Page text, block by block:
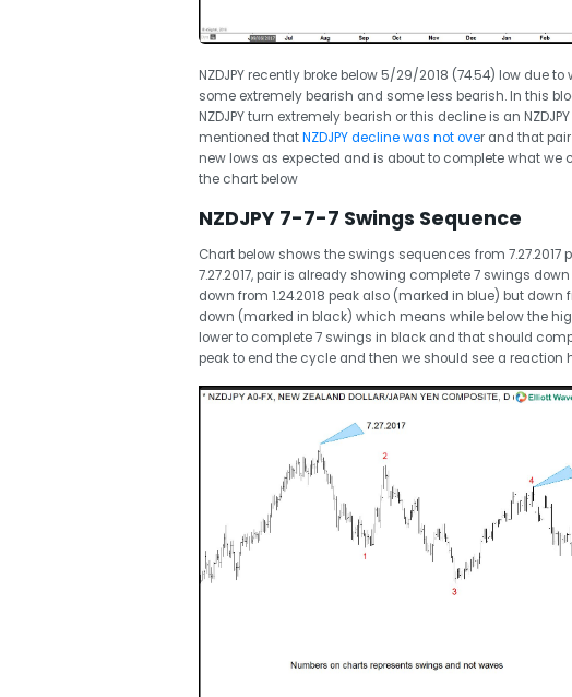
NZDJPY recently broke below 5/29/2018 (74.54) low due
some extremely bearish and some less bearish. In this
NZDJPY turn extremely bearish or this decline is an
mentioned thatNZDJPY decline was not over and that
new lows as expected and is about to complete what we
the chart below
NZDJPY 7-7-7 Swings Sequence
Chart below shows the swings sequences from 7.27.2017
7.27.2017, pair is already showing complete 7 swings
down from 1.24.2018 peak also (marked in blue) but down
down (marked in black) which means while below the
lower to complete 7 swings in black and that should
peak to end the cycle and then we should see a reaction